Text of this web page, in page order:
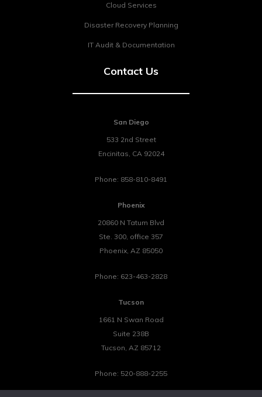
Cloud Services
Disaster Recovery Planning
IT Audit & Documentation
Contact Us
San Diego
533 2nd Street
Encinitas, CA 92024
Phone: 858-810-8491
Phoenix
20860 N Tatum Blvd
Ste. 300, office 357
Phoenix, AZ 85050
Phone: 623-463-2828
Tucson
1661 N Swan Road
Suite 238B
Tucson, AZ 85712
Phone: 520-888-2255